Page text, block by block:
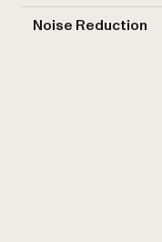
Noise Reduction